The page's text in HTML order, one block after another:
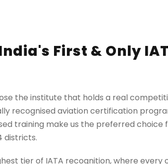
First & Only
the institute that holds a real
recognised aviation certification
training make us the preferred choice
districts.
tier of IATA recognition, where